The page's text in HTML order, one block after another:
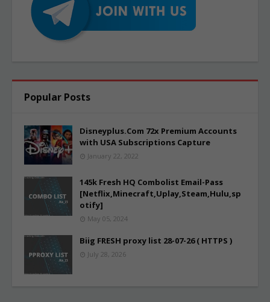
Popular Posts
Disneyplus.Com 72x Premium Accounts
with USA Subscriptions Capture
January 22, 2022
145k Fresh HQ Combolist Email-Pass
[Netflix,Minecraft,Uplay,Steam,Hulu,sp
otify]
May 05, 2024
Biig FRESH proxy list 28-07-26 ( HTTPS )
July 28, 2026